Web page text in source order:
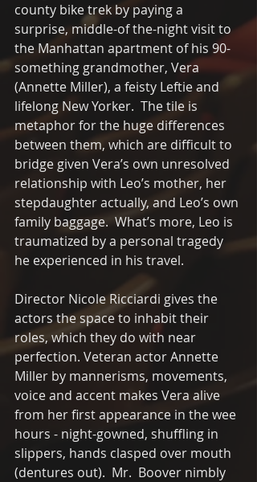
county bike trek by paying a
surprise, middle-of the-night visit to
the Manhattan apartment of his 90-
something grandmother, Vera
(Annette Miller), a feisty Leftie and
lifelong New Yorker.  The tile is
metaphor for the huge differences
between them, which are difficult to
bridge given Vera’s own unresolved
relationship with Leo’s mother, her
stepdaughter actually, and Leo’s own
family baggage.  What’s more, Leo is
traumatized by a personal tragedy
he experienced in his travel.
Director Nicole Ricciardi gives the
actors the space to inhabit their
roles, which they do with near
perfection. Veteran actor Annette
Miller by mannerisms, movements,
voice and accent makes Vera alive
from her first appearance in the wee
hours - night-gowned, shuffling in
slippers, hands clasped over mouth
(dentures out).  Mr.  Boover nimbly